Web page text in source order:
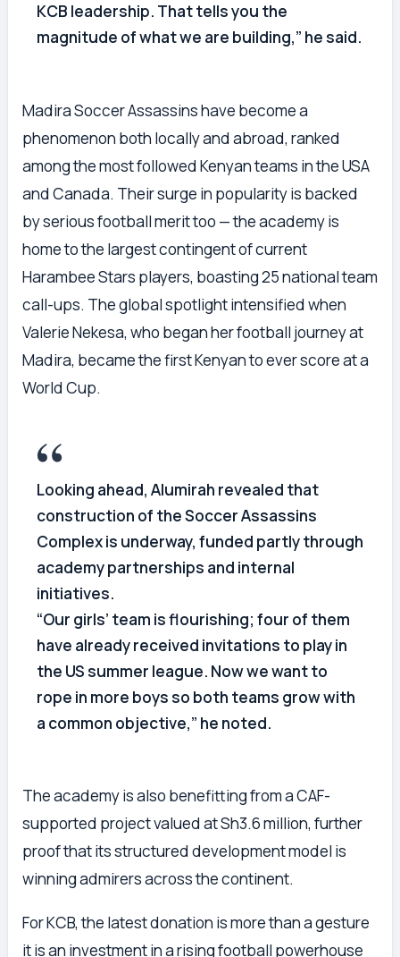
KCB leadership. That tells you the
magnitude of what we are building,” he said.
Madira Soccer Assassins have become a
phenomenon both locally and abroad, ranked
among the most followed Kenyan teams in the USA
and Canada. Their surge in popularity is backed
by serious football merit too — the academy is
home to the largest contingent of current
Harambee Stars players, boasting 25 national team
call-ups. The global spotlight intensified when
Valerie Nekesa, who began her football journey at
Madira, became the first Kenyan to ever score at a
World Cup.
Looking ahead, Alumirah revealed that
construction of the Soccer Assassins
Complex is underway, funded partly through
academy partnerships and internal
initiatives.
“Our girls’ team is flourishing; four of them
have already received invitations to play in
the US summer league. Now we want to
rope in more boys so both teams grow with
a common objective,” he noted.
The academy is also benefitting from a CAF-
supported project valued at Sh3.6 million, further
proof that its structured development model is
winning admirers across the continent.
For KCB, the latest donation is more than a gesture
it is an investment in a rising football powerhouse